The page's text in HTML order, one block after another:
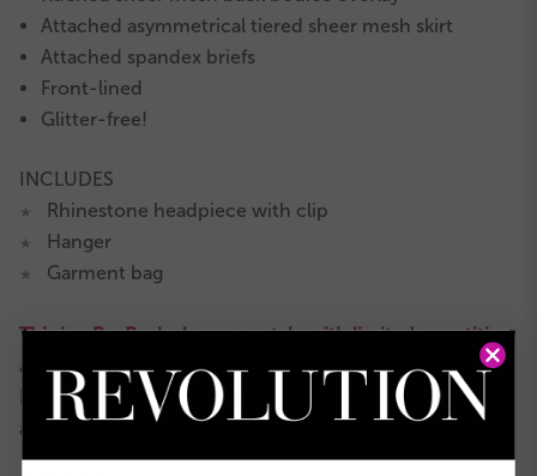
Attached asymmetrical tiered sheer mesh skirt
Attached spandex briefs
Front-lined
Glitter-free!
INCLUDES
★ Rhinestone headpiece with clip
★ Hanger
★ Garment bag
This is a RevRack clearance style with limited quantities
available.
It is not eligible for returns or exchanges and all sales
are final.